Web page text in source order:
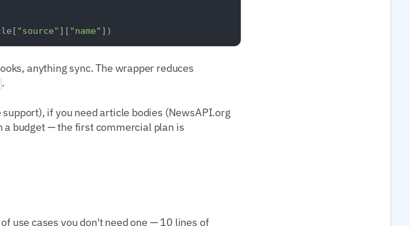
"source" ][ "name"
anything sync. The wrapper reduces
.
if you need article bodies (NewsAPI.org
a budget — the first commercial plan is
use cases you don't need one — 10 lines of